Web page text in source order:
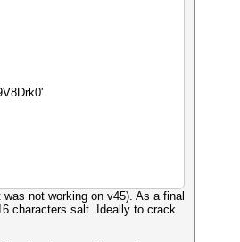
not working on v45). As a final
characters salt. Ideally to crack